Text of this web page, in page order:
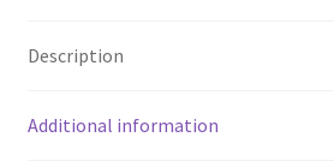
Description
Additional information